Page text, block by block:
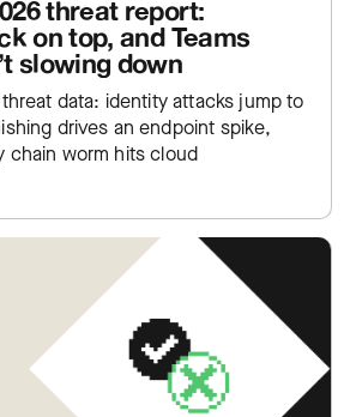
threat report:
on top, and Teams
slowing down
data: identity attacks jump to
drives an endpoint spike,
chain worm hits cloud